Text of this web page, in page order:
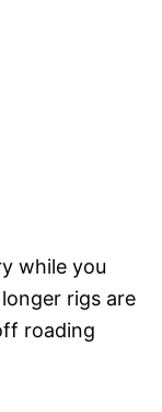
while you
rigs are
roading